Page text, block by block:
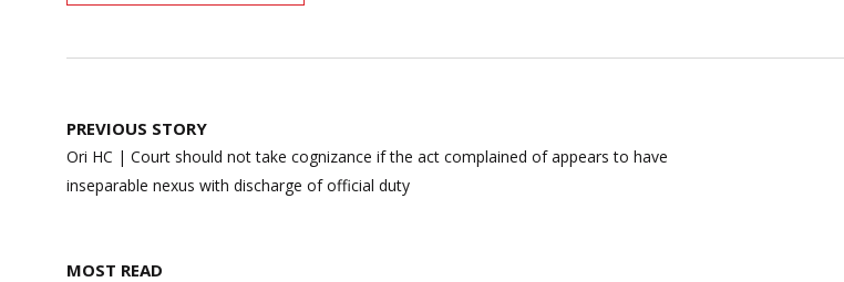
Post
navigation
PREVIOUS STORY
Ori HC | Court should not take cognizance if the act complained of appears to have
inseparable nexus with discharge of official duty
MOST READ